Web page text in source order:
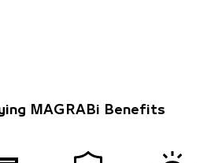
MAGRABi Benefits